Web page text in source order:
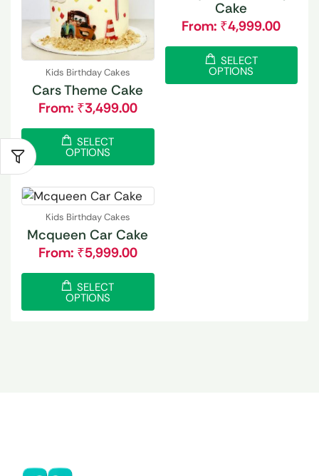
Kids Birthday Cakes
Cars Theme Cake
From: ₹3,499.00
SELECT
OPTIONS
Cake
From: ₹4,999.00
SELECT
OPTIONS
Kids Birthday Cakes
Mcqueen Car Cake
From: ₹5,999.00
SELECT
OPTIONS